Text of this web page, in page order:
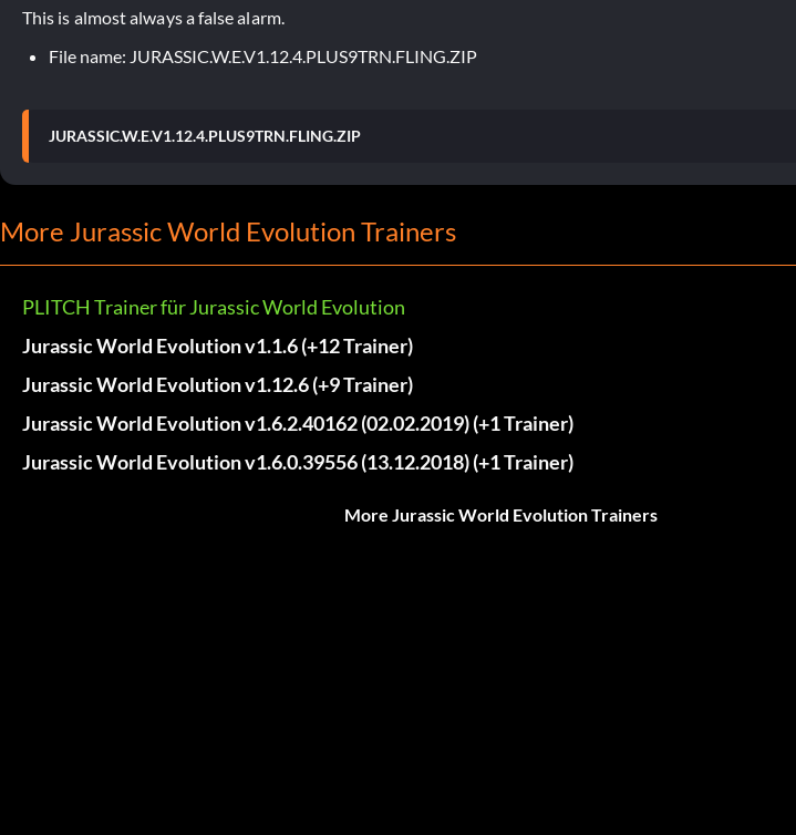
This is almost always a false alarm.
File name: JURASSIC.W.E.V1.12.4.PLUS9TRN.FLING.ZIP
JURASSIC.W.E.V1.12.4.PLUS9TRN.FLING.ZIP
More Jurassic World Evolution Trainers
PLITCH Trainer für Jurassic World Evolution
Jurassic World Evolution v1.1.6 (+12 Trainer)
Jurassic World Evolution v1.12.6 (+9 Trainer)
Jurassic World Evolution v1.6.2.40162 (02.02.2019) (+1 Trainer)
Jurassic World Evolution v1.6.0.39556 (13.12.2018) (+1 Trainer)
More Jurassic World Evolution Trainers